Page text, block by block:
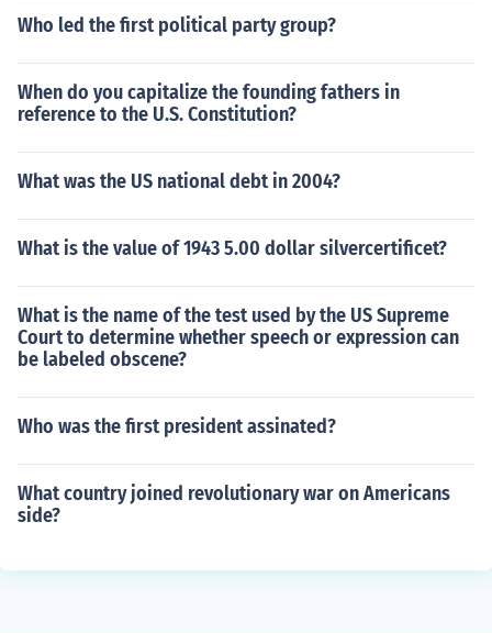
Who led the first political party group?
When do you capitalize the founding fathers in
reference to the U.S. Constitution?
What was the US national debt in 2004?
What is the value of 1943 5.00 dollar silvercertificet?
What is the name of the test used by the US Supreme
Court to determine whether speech or expression can
be labeled obscene?
Who was the first president assinated?
What country joined revolutionary war on Americans
side?